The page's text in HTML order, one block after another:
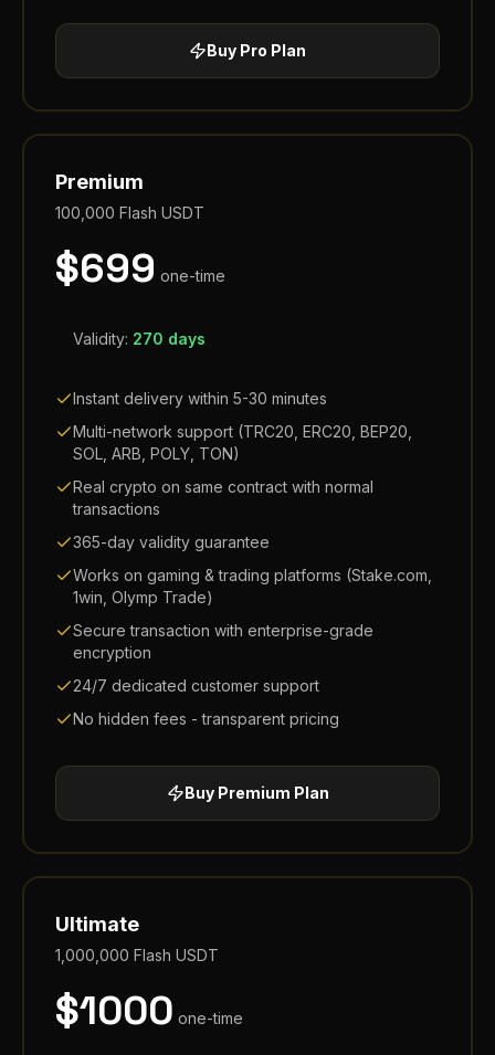
Buy Pro Plan
Premium
100,000 Flash USDT
$699 one-time
Validity: 270 days
Instant delivery within 5-30 minutes
Multi-network support (TRC20, ERC20, BEP20,
SOL, ARB, POLY, TON)
Real crypto on same contract with normal
transactions
365-day validity guarantee
Works on gaming & trading platforms (Stake.com,
1win, Olymp Trade)
Secure transaction with enterprise-grade
encryption
24/7 dedicated customer support
No hidden fees - transparent pricing
Buy Premium Plan
Ultimate
1,000,000 Flash USDT
$1000 one-time